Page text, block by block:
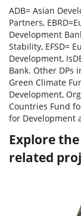
ADB= Asian
Partners,
Development
Stability, EFSD=
Development,
Bank. Other DPs
Green Climate
Development,
Countries Fund
for Development
Explore the
related